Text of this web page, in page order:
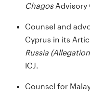
Chagos Advisory
Counsel and
Cyprus in its
Russia
ICJ.
Counsel for